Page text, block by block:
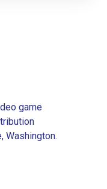
game
Washington.